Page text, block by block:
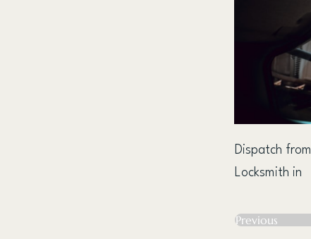
Dispatch from
Locksmith in
Previous